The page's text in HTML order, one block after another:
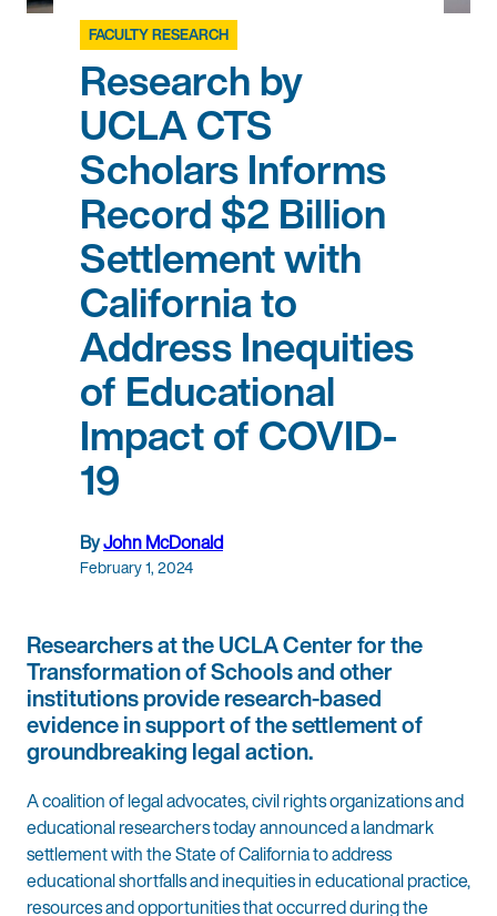
FACULTY RESEARCH
Research by
UCLA CTS
Scholars Informs
Record $2 Billion
Settlement with
California to
Address Inequities
of Educational
Impact of COVID-
19
ByJohn McDonald
February 1, 2024
Researchers at the UCLA Center for the
Transformation of Schools and other
institutions provide research-based
evidence in support of the settlement of
groundbreaking legal action.
A coalition of legal advocates, civil rights organizations and
educational researchers today announced a landmark
settlement with the State of California to address
educational shortfalls and inequities in educational practice,
resources and opportunities that occurred during the